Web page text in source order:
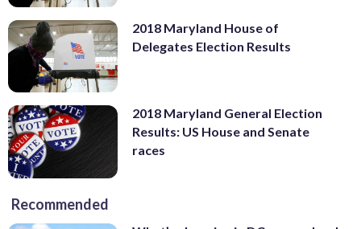
2018 Maryland House of
Delegates Election Results
2018 Maryland General Election
Results: US House and Senate
races
Recommended